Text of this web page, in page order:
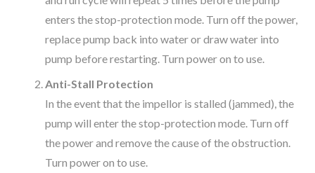
enters the stop-protection mode. Turn off the power,
replace pump back into water or draw water into
pump before restarting. Turn power on to use.
Anti-Stall Protection
In the event that the impellor is stalled (jammed), the
pump will enter the stop-protection mode. Turn off
the power and remove the cause of the obstruction.
Turn power on to use.